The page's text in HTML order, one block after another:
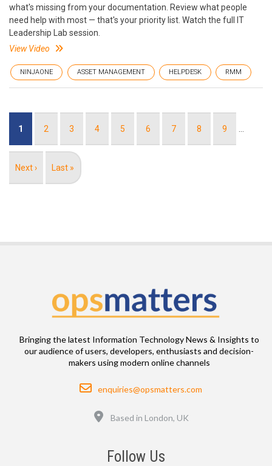
what's missing from your documentation. Review what people
need help with most — that's your priority list. Watch the full IT
Leadership Lab session.
View Video
NINJAONE ASSET MANAGEMENT HELPDESK RMM
Current
1 Page
2 Page
3 Page
4 Page
5 Page
6 Page
7 Page
8 Page
9
Next
Next ›
Last
Last »
Bringing the latest Information Technology News & Insights to
our audience of users, developers, enthusiasts and decision-
makers using modern online channels
Email
enquiries@opsmatters.com
Based in London, UK
Follow Us